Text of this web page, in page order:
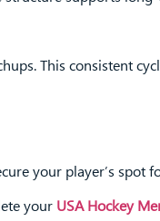
This consistent
your player’s spot
your USA Hockey